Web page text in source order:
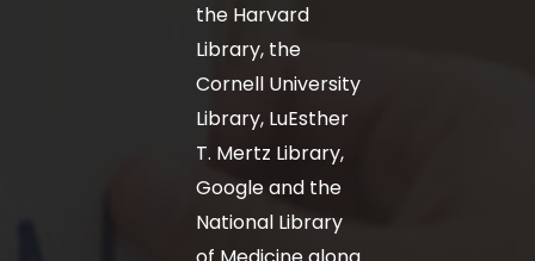
the Harvard
Library, the
Cornell University
Library, LuEsther
T. Mertz Library,
Google and the
National Library